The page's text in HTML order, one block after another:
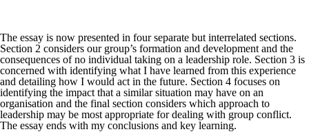
The essay is now presented in four separate but interrelated sections.
Section 2 considers our group’s formation and development and the
consequences of no individual taking on a leadership role. Section 3 is
concerned with identifying what I have learned from this experience
and detailing how I would act in the future. Section 4 focuses on
identifying the impact that a similar situation may have on an
organisation and the final section considers which approach to
leadership may be most appropriate for dealing with group conflict.
The essay ends with my conclusions and key learning.